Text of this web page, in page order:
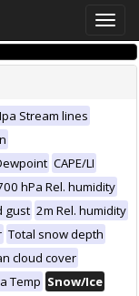
Toggle
Stream lines
CAPE/LI
hPa Rel. humidity
gust 2m Rel. humidity
Total snow depth
cloud cover
Temp Snow/Ice